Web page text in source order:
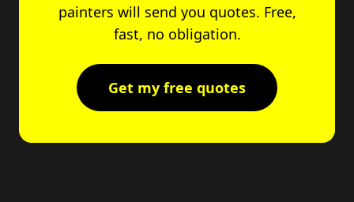
painters will send you quotes. Free,
fast, no obligation.
Get my free quotes